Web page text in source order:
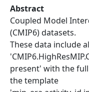
Abstract
Coupled Model
(CMIP6) datasets.
These data include
present' with the
the template